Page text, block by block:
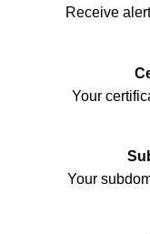
Receive
Your
Your